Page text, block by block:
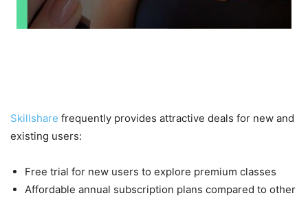
Skillshare frequently provides attractive deals for new and
existing users:
Free trial for new users to explore premium classes
Affordable annual subscription plans compared to other